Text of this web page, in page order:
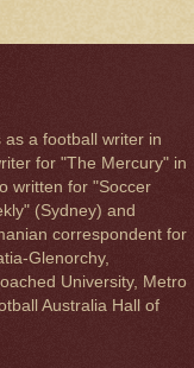
a football writer in
for "The Mercury" in
written for "Soccer
(Sydney) and
correspondent for
Glenorchy,
University, Metro
Australia Hall of